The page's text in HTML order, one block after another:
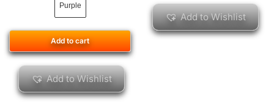
Purple
Add to cart
Add to Wishlist
Add to Wishlist